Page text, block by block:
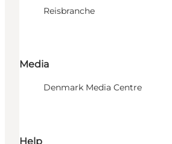
Reisbranche
Media
Denmark Media Centre
Help